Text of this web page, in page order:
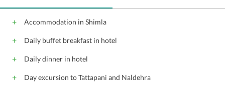
Accommodation in Shimla
Daily buffet breakfast in hotel
Daily dinner in hotel
Day excursion to Tattapani and Naldehra